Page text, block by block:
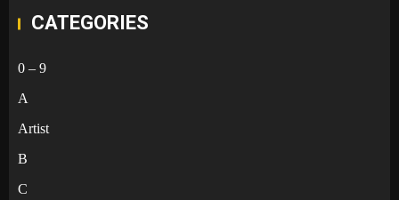
CATEGORIES
0 – 9
A
Artist
B
C